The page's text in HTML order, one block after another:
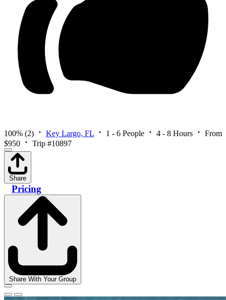
100% (2) Key Largo, FL 1 - 6 People 4 - 8 Hours
From
$950
Trip #10897
Share
Pricing
Share With Your Group